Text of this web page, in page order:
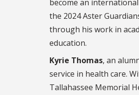
become an
the 2024 Aster
through his work in
education.
Kyrie Thomas, an
service in health care.
Tallahassee Memorial